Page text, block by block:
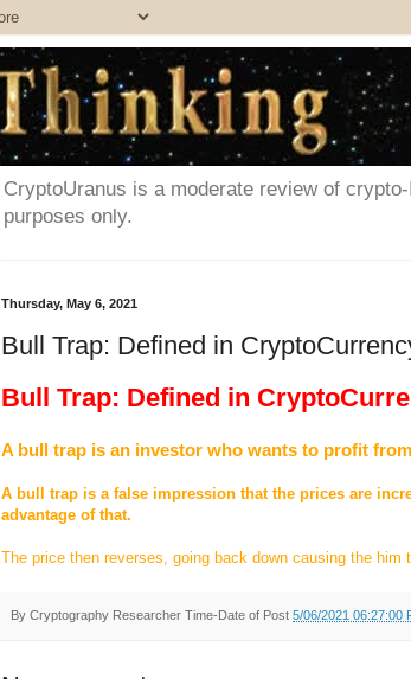
CryptoUranus is a moderate review of
purposes only.
Thursday, May 6, 2021
Bull Trap: Defined in
Bull Trap: Defined in
A bull trap is an investor who wants to profit
A bull trap is a false impression that the prices are
advantage of that.
The price then reverses, going back down causing the him
By Cryptography Researcher Time-Date of Post 5/06/2021 06:27:00